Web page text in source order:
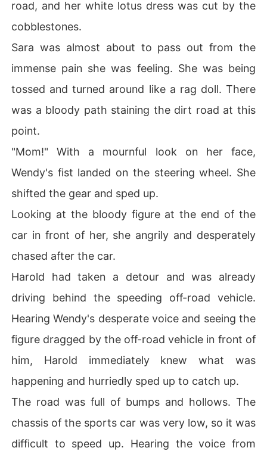
road, and her white lotus dress was cut by the
cobblestones.
Sara was almost about to pass out from the
immense pain she was feeling. She was being
tossed and turned around like a rag doll. There
was a bloody path staining the dirt road at this
point.
"Mom!" With a mournful look on her face,
Wendy's fist landed on the steering wheel. She
shifted the gear and sped up.
Looking at the bloody figure at the end of the
car in front of her, she angrily and desperately
chased after the car.
Harold had taken a detour and was already
driving behind the speeding off-road vehicle.
Hearing Wendy's desperate voice and seeing the
figure dragged by the off-road vehicle in front of
him, Harold immediately knew what was
happening and hurriedly sped up to catch up.
The road was full of bumps and hollows. The
chassis of the sports car was very low, so it was
difficult to speed up. Hearing the voice from